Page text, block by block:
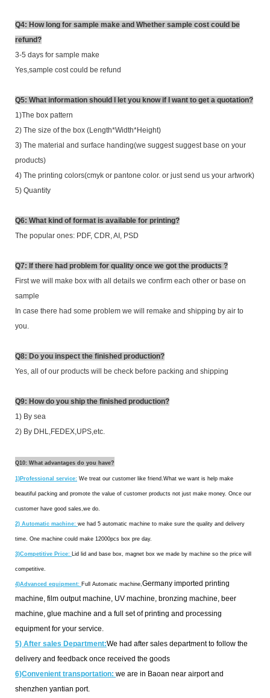
Q4: How long for sample make and Whether sample cost could be
refund?
3-5 days for sample make
Yes,sample cost could be refund
Q5: What information should I let you know if I want to get a quotation?
1)The box pattern
2) The size of the box (Length*Width*Height)
3) The material and surface handing(we suggest suggest base on your
products)
4) The printing colors(cmyk or pantone color. or just send us your artwork)
5) Quantity
Q6: What kind of format is available for printing?
The popular ones: PDF, CDR, AI, PSD
Q7: If there had problem for quality once we got the products ?
First we will make box with all details we confirm each other or base on
sample
In case there had some problem we will remake and shipping by air to
you.
Q8: Do you inspect the finished production?
Yes, all of our products will be check before packing and shipping
Q9: How do you ship the finished production?
1) By sea
2) By DHL,FEDEX,UPS,etc.
Q10: What advantages do you have?
1)Professional service: We treat our customer like friend.What we want is help make
beautiful packing and promote the value of customer products not just make money. Once our
customer have good sales,we do.
2) Automatic machine: we had 5 automatic machine to make sure the quality and delivery
time. One machine could make 12000pcs box pre day.
3)Competitive Price: Lid lid and base box, magnet box we made by machine so the price will
competitive.
4)Advanced equipment: Full Automatic machine, Germany imported printing
machine, film output machine, UV machine, bronzing machine, beer
machine, glue machine and a full set of printing and processing
equipment for your service.
5) After sales Department:We had after sales department to follow the
delivery and feedback once received the goods
6)Convenient transportation: we are in Baoan near airport and
shenzhen yantian port.